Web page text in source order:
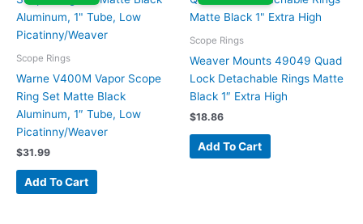
Scope Rings
Warne V400M Vapor Scope
Ring Set Matte Black
Aluminum, 1″ Tube, Low
Picatinny/Weaver
$31.99
Add To Cart
Scope Rings
Weaver Mounts 49049 Quad
Lock Detachable Rings Matte
Black 1″ Extra High
$18.86
Add To Cart